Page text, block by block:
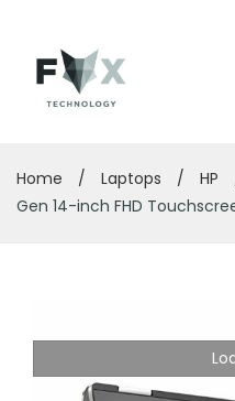
Home / Laptops / HP
Gen 14-inch FHD